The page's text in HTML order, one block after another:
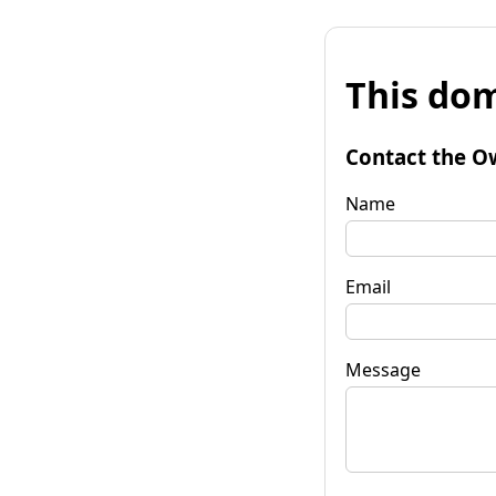
This
Contact the
Name
Email
Message